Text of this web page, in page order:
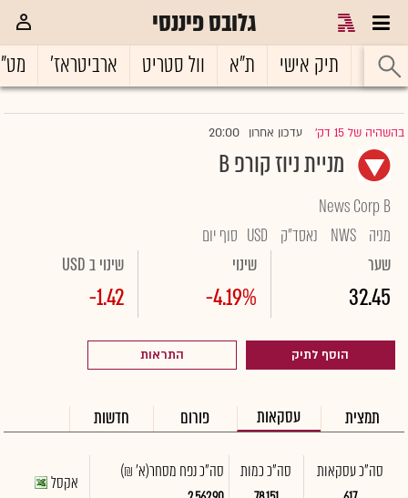
גלובס פיננסי
ראשי תיק אישי ת"א וול סטריט ארביטראז'
בהשהיה של 15 דק' |עדכון אחרון 20:00
מניית ניוז קורפ B
News Corp B
מניה NWS נאסד"ק USD סוף יום
שער
32.45
שינוי
-4.19%
שינוי ב USD
-1.42
הוסף לתיק התראות
תמצית עסקאות פורום חדשות
סה"כ עסקאות סה"כ כמות סה"כ נפח מסחר(א' ₪)
אקסל